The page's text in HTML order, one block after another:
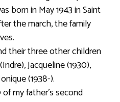
born in May 1943 in Saint
the march, the family
their three other children
Jacqueline (1930),
(1938-).
my father’s second